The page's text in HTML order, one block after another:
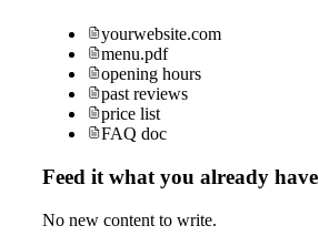
yourwebsite.com
menu.pdf
opening hours
past reviews
price list
FAQ doc
Feed it what you already have
No new content to write.